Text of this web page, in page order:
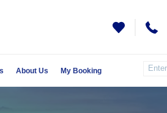
About Us My Booking